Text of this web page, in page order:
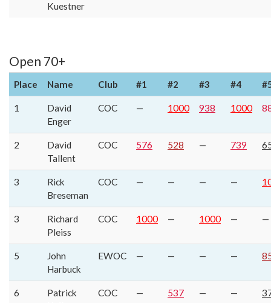
Kuestner
Open 70+
Place Name Club #1 #2 #3 #4
1
David
Enger
COC — 1000 938 1000
2
David
Tallent
COC 576 528 — 739
3
Rick
Breseman
COC — — — —
3
Richard
Pleiss
COC 1000 — 1000 — —
5
John
Harbuck
EWOC — — — —
6
Patrick
COC — 537 — —